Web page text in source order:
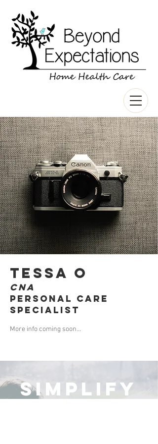
Tessa O
CNA
Personal Care
Specialist
More info coming soon...
simplify
your choice